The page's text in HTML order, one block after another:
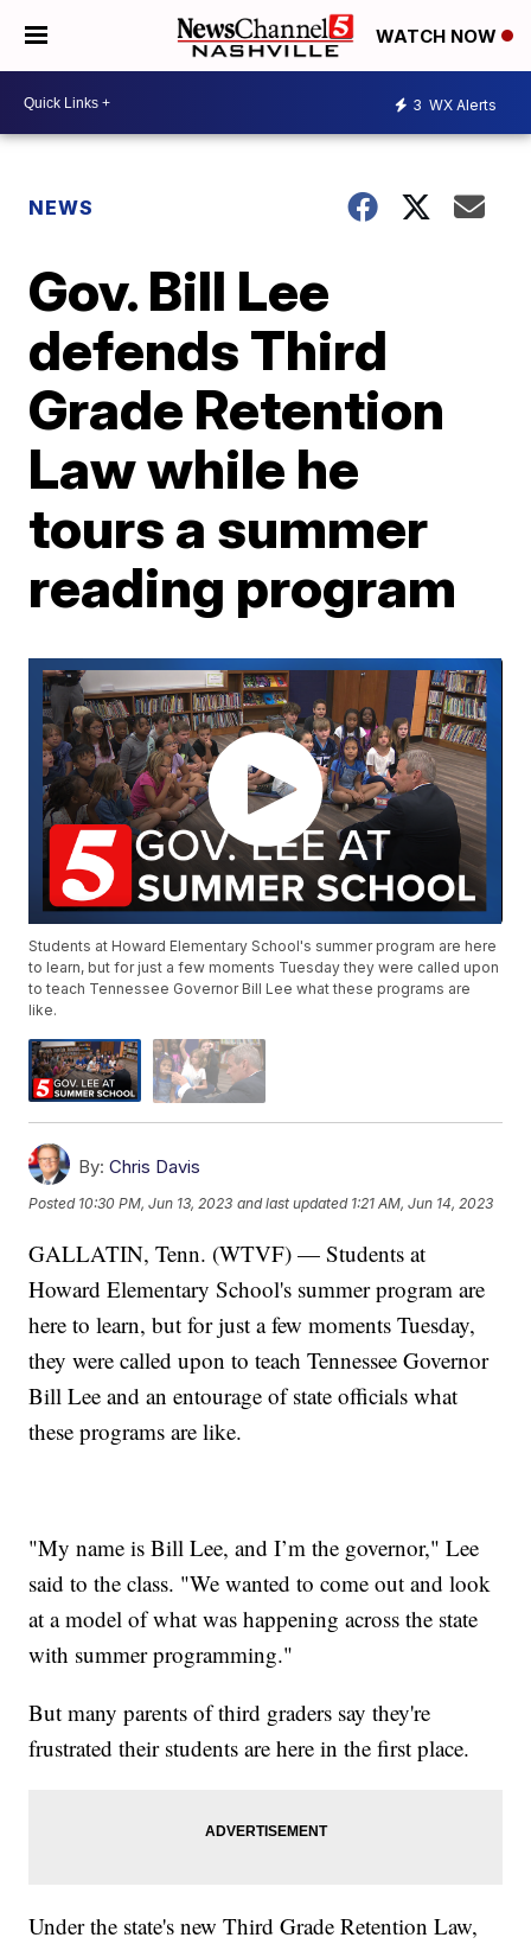
WATCH NOW
3 WX Alerts
NEWS
Gov. Bill Lee
defends Third
Grade Retention
Law while he
tours a summer
reading program
Students at Howard Elementary School's summer program are here
to learn, but for just a few moments Tuesday they were called upon
to teach Tennessee Governor Bill Lee what these programs are
like.
By: Chris Davis
Posted 10:30 PM, Jun 13, 2023 and last updated 1:21 AM, Jun 14, 2023
GALLATIN, Tenn. (WTVF) — Students at
Howard Elementary School's summer program are
here to learn, but for just a few moments Tuesday,
they were called upon to teach Tennessee Governor
Bill Lee and an entourage of state officials what
these programs are like.
"My name is Bill Lee, and I’m the governor," Lee
said to the class. "We wanted to come out and look
at a model of what was happening across the state
with summer programming."
But many parents of third graders say they're
frustrated their students are here in the first place.
Under the state's new Third Grade Retention Law,